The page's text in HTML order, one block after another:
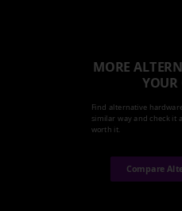
MORE
YOUR
Find alternative
similar way and check it
worth it.
Compare